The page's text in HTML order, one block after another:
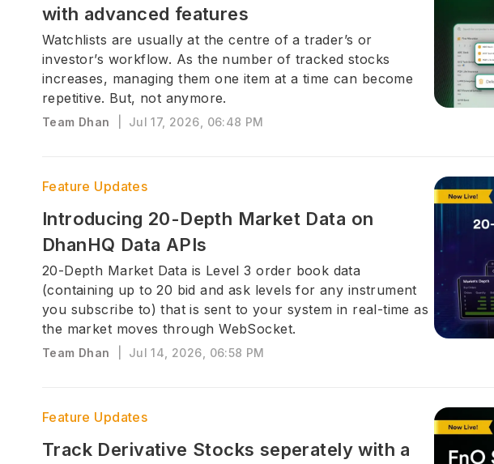
with advanced features
Watchlists are usually at the centre of a trader’s or
investor’s workflow. As the number of tracked stocks
increases, managing them one item at a time can become
repetitive. But, not anymore.
Team Dhan Jul 17, 2026, 06:48 PM
Feature Updates
Introducing 20-Depth Market Data on
DhanHQ Data APIs
20-Depth Market Data is Level 3 order book data
(containing up to 20 bid and ask levels for any instrument
you subscribe to) that is sent to your system in real-time as
the market moves through WebSocket.
Team Dhan Jul 14, 2026, 06:58 PM
Feature Updates
Track Derivative Stocks seperately with a